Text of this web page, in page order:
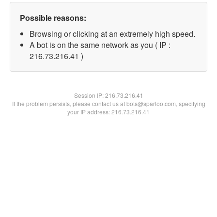
Possible reasons:
Browsing or clicking at an extremely high speed.
A bot is on the same network as you ( IP :
216.73.216.41 )
Session IP:216.73.216.41
If the problem persists, please contact us at bots@spartoo.com, specifying
your IP address: 216.73.216.41